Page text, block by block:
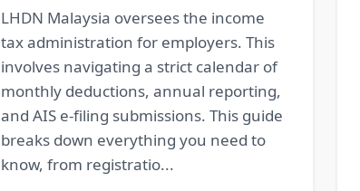
LHDN Malaysia oversees the income
tax administration for employers. This
involves navigating a strict calendar of
monthly deductions, annual reporting,
and AIS e-filing submissions. This guide
breaks down everything you need to
know, from registratio...